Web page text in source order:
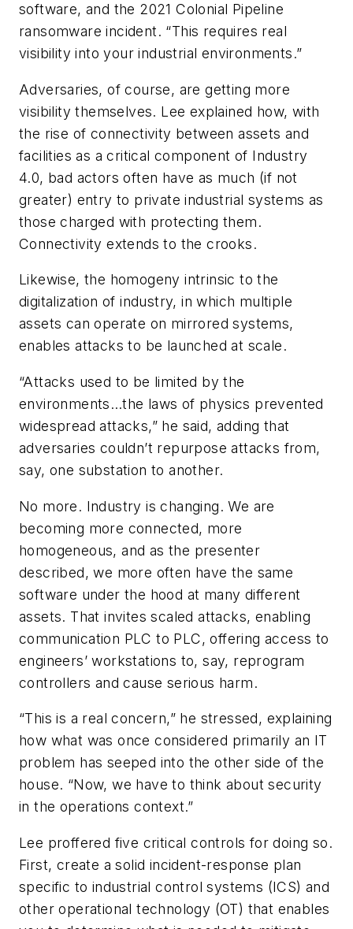
software, and the 2021 Colonial Pipeline
ransomware incident. “This requires real
visibility into your industrial environments.”
Adversaries, of course, are getting more
visibility themselves. Lee explained how, with
the rise of connectivity between assets and
facilities as a critical component of Industry
4.0, bad actors often have as much (if not
greater) entry to private industrial systems as
those charged with protecting them.
Connectivity extends to the crooks.
Likewise, the homogeny intrinsic to the
digitalization of industry, in which multiple
assets can operate on mirrored systems,
enables attacks to be launched at scale.
“Attacks used to be limited by the
environments…the laws of physics prevented
widespread attacks,” he said, adding that
adversaries couldn’t repurpose attacks from,
say, one substation to another.
No more. Industry is changing. We are
becoming more connected, more
homogeneous, and as the presenter
described, we more often have the same
software under the hood at many different
assets. That invites scaled attacks, enabling
communication PLC to PLC, offering access to
engineers’ workstations to, say, reprogram
controllers and cause serious harm.
“This is a real concern,” he stressed, explaining
how what was once considered primarily an IT
problem has seeped into the other side of the
house. “Now, we have to think about security
in the operations context.”
Lee proffered five critical controls for doing so.
First, create a solid incident-response plan
specific to industrial control systems (ICS) and
other operational technology (OT) that enables